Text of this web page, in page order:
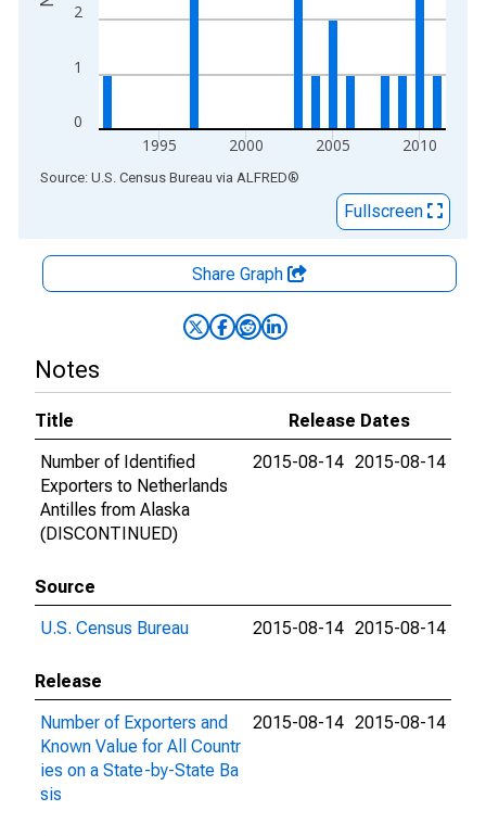
0
1
2
1995 2000 2005 2010
End of interactive chart.
Source: U.S. Census Bureau via ALFRED®
Fullscreen
Share Graph
Notes
Title
Release Dates
Number of Identified
Exporters to Netherlands
Antilles from Alaska
(DISCONTINUED)
2015-08-14 2015-08-14
Source
U.S. Census Bureau
2015-08-14 2015-08-14
Release
Number of Exporters and
Known Value for All Countr
ies on a State-by-State Ba
sis
2015-08-14 2015-08-14